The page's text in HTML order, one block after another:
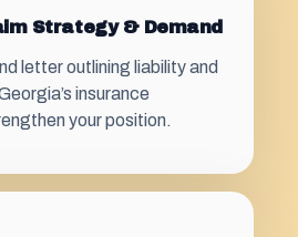
Strategy & Demand
letter outlining liability and
insurance
your position.